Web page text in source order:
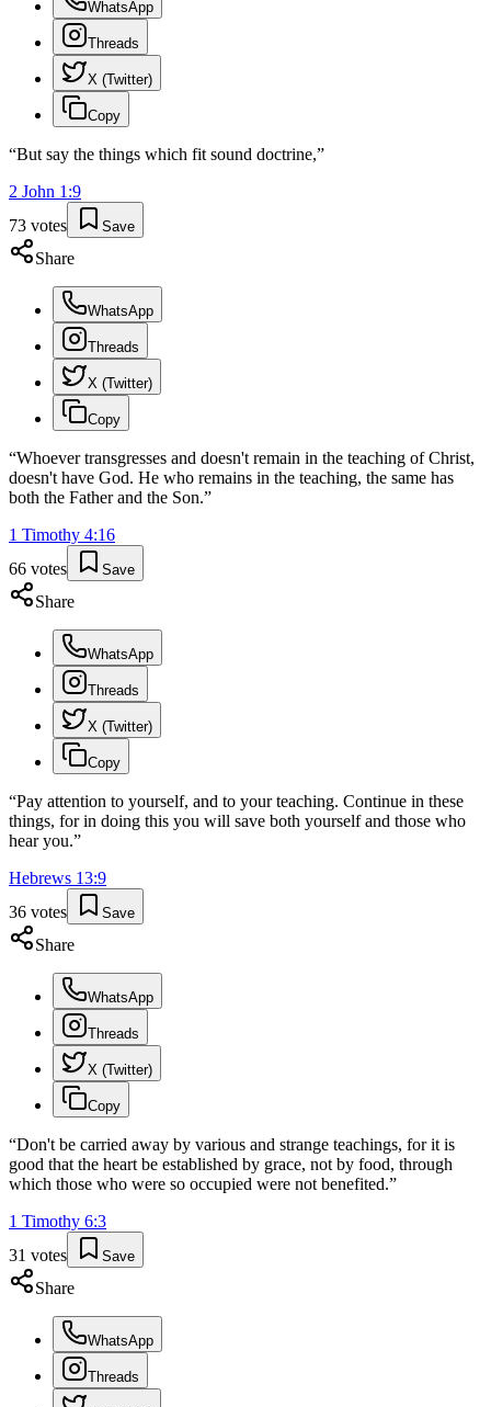
WhatsApp
Threads
X (Twitter)
Copy
“But say the things which fit sound doctrine,”
2 John 1 :9
73 votes Save
Share
WhatsApp
Threads
X (Twitter)
Copy
“Whoever transgresses and doesn't remain in the teaching of Christ,
doesn't have God. He who remains in the teaching, the same has
both the Father and the Son.”
1 Timothy 4:16
66 votes Save
Share
WhatsApp
Threads
X (Twitter)
Copy
“Pay attention to yourself, and to your teaching. Continue in these
things, for in doing this you will save both yourself and those who
hear you.”
Hebrews 13:9
36 votes Save
Share
WhatsApp
Threads
X (Twitter)
Copy
“Don't be carried away by various and strange teachings, for it is
good that the heart be established by grace, not by food, through
which those who were so occupied were not benefited.”
1 Timothy 6:3
31 votes Save
Share
WhatsApp
Threads